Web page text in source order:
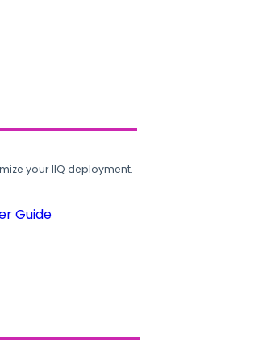
your IIQ deployment.
Guide